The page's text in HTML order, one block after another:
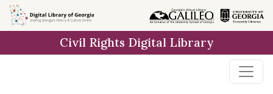
Skip to
main
Civil Rights Digital Library